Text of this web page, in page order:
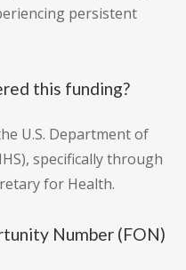
persistent
this funding?
U.S. Department of
specifically through
for Health.
Number (FON)